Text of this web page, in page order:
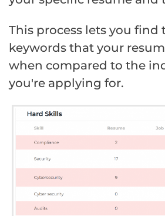
This process lets you find
keywords that your
when compared to the
you're applying for.